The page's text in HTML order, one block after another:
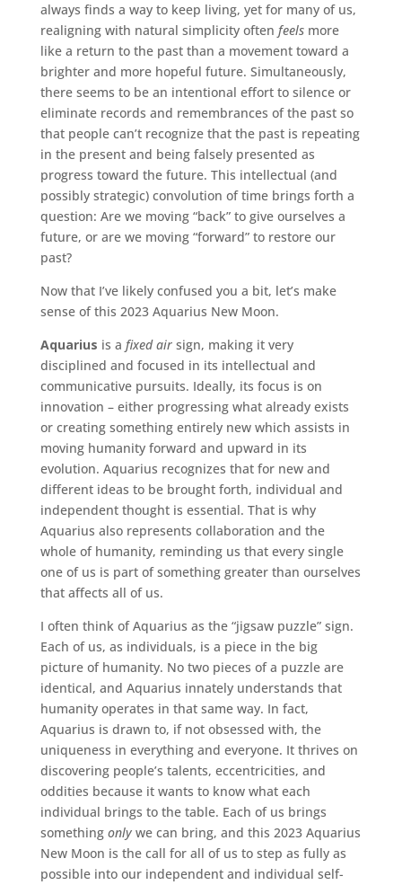
always finds a way to keep living, yet for many of us,
realigning with natural simplicity often feelsmore
like a return to the past than a movement toward a
brighter and more hopeful future. Simultaneously,
there seems to be an intentional effort to silence or
eliminate records and remembrances of the past so
that people can’t recognize that the past is repeating
in the present and being falsely presented as
progress toward the future. This intellectual (and
possibly strategic) convolution of time brings forth a
question: Are we moving “back” to give ourselves a
future, or are we moving “forward” to restore our
past?
Now that I’ve likely confused you a bit, let’s make
sense of this 2023 Aquarius New Moon.
Aquarius is a fixed airsign, making it very
disciplined and focused in its intellectual and
communicative pursuits. Ideally, its focus is on
innovation – either progressing what already exists
or creating something entirely new which assists in
moving humanity forward and upward in its
evolution. Aquarius recognizes that for new and
different ideas to be brought forth, individual and
independent thought is essential. That is why
Aquarius also represents collaboration and the
whole of humanity, reminding us that every single
one of us is part of something greater than ourselves
that affects all of us.
I often think of Aquarius as the “jigsaw puzzle” sign.
Each of us, as individuals, is a piece in the big
picture of humanity. No two pieces of a puzzle are
identical, and Aquarius innately understands that
humanity operates in that same way. In fact,
Aquarius is drawn to, if not obsessed with, the
uniqueness in everything and everyone. It thrives on
discovering people’s talents, eccentricities, and
oddities because it wants to know what each
individual brings to the table. Each of us brings
something onlywe can bring, and this 2023 Aquarius
New Moon is the call for all of us to step as fully as
possible into our independent and individual self-